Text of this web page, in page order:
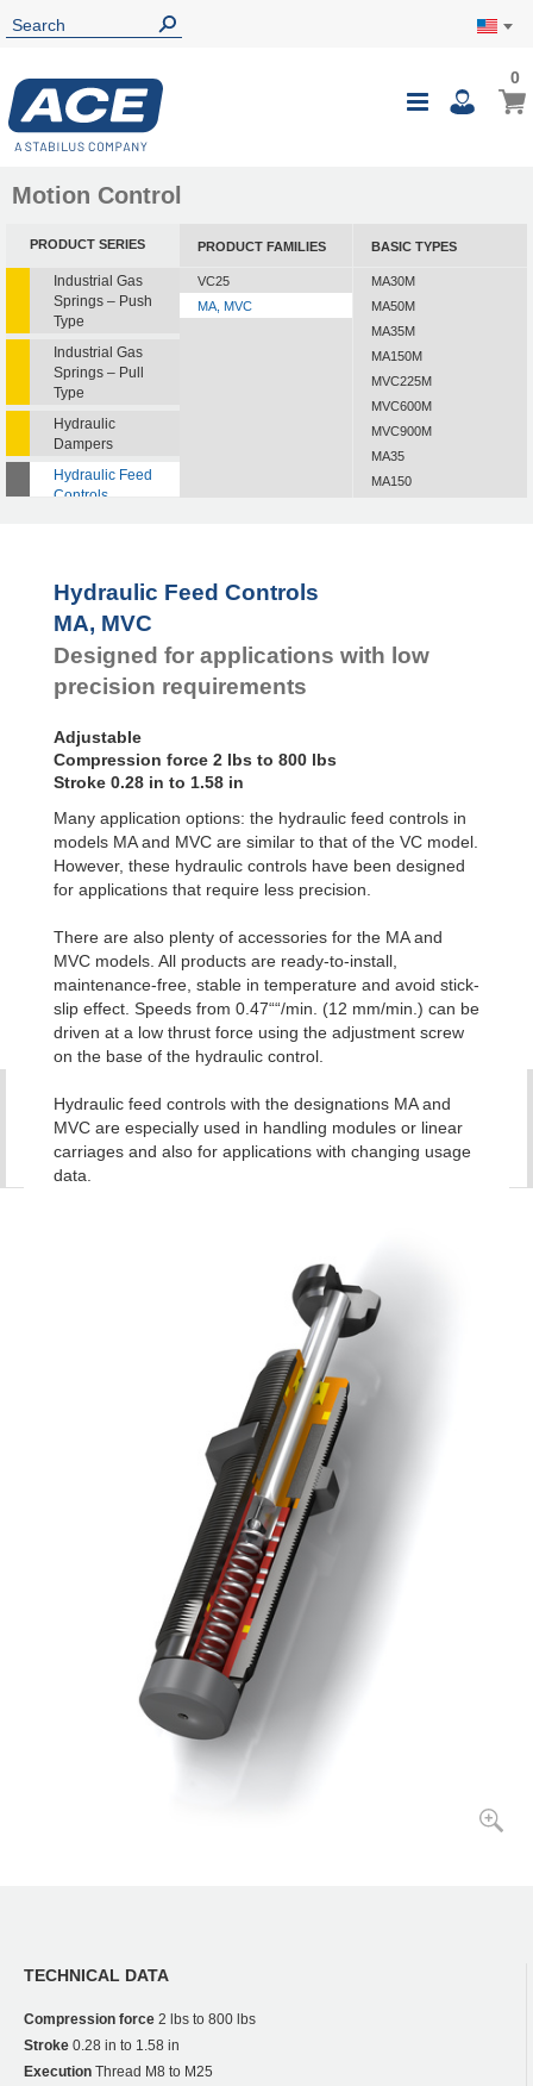
0
Motion Control
PRODUCT SERIES
Industrial Gas
Springs – Push
Type
Industrial Gas
Springs – Pull
Type
Hydraulic
Dampers
Hydraulic Feed
Controls
PRODUCT FAMILIES
VC25
MA, MVC
BASIC TYPES
MA30M
MA50M
MA35M
MA150M
MVC225M
MVC600M
MVC900M
MA35
MA150
Hydraulic Feed Controls
MA, MVC
Designed for applications with low
precision requirements
Adjustable
Compression force 2 lbs to 800 lbs
Stroke 0.28 in to 1.58 in
Many application options: the hydraulic feed controls in
models MA and MVC are similar to that of the VC model.
However, these hydraulic controls have been designed
for applications that require less precision.
There are also plenty of accessories for the MA and
MVC models. All products are ready-to-install,
maintenance-free, stable in temperature and avoid stick-
slip effect. Speeds from 0.47““/min. (12 mm/min.) can be
driven at a low thrust force using the adjustment screw
on the base of the hydraulic control.
Hydraulic feed controls with the designations MA and
MVC are especially used in handling modules or linear
carriages and also for applications with changing usage
data.
TECHNICAL DATA
Compression force 2 lbs to 800 lbs
Stroke 0.28 in to 1.58 in
Execution Thread M8 to M25